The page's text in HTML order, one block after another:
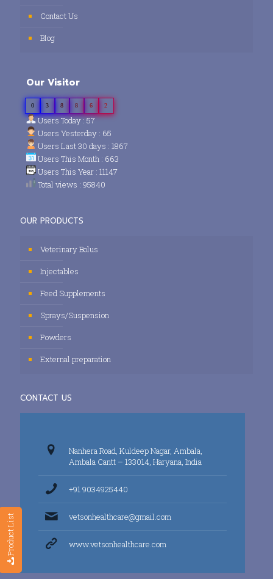
Product List
Contact Us
Blog
Our Visitor
0 3 8 8 6 2
Users Today : 57
Users Yesterday : 65
Users Last 30 days : 1867
Users This Month : 663
Users This Year : 11147
Total views : 95840
OUR PRODUCTS
Veterinary Bolus
Injectables
Feed Supplements
Sprays/Suspension
Powders
External preparation
CONTACT US
Nanhera Road, Kuldeep Nagar, Ambala,
Ambala Cantt – 133014, Haryana, India
+91 9034925440
vetsonhealthcare@gmail.com
www.vetsonhealthcare.com